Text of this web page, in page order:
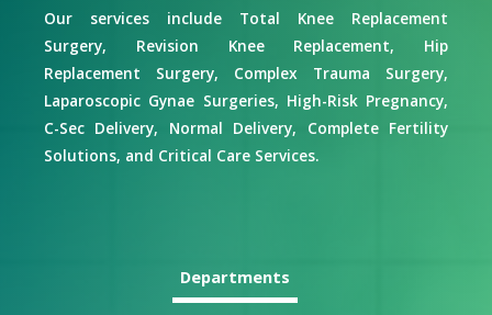
Our services include Total Knee Replacement
Surgery, Revision Knee Replacement, Hip
Replacement Surgery, Complex Trauma Surgery,
Laparoscopic Gynae Surgeries, High-Risk Pregnancy,
C-Sec Delivery, Normal Delivery, Complete Fertility
Solutions, and Critical Care Services.
Departments